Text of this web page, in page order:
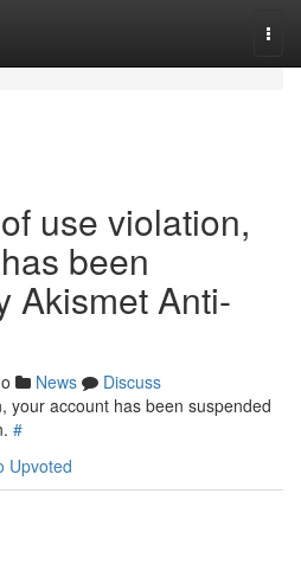
use violation,
been
Akismet Anti-
News
Discuss
your account has been suspended
#
Upvoted